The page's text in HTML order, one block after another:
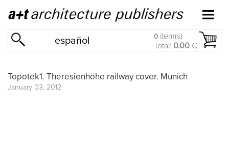
español 0 item(s)
Total: 0.00 €
Topotek1. Theresienhöhe railway cover. Munich
January 03, 2012